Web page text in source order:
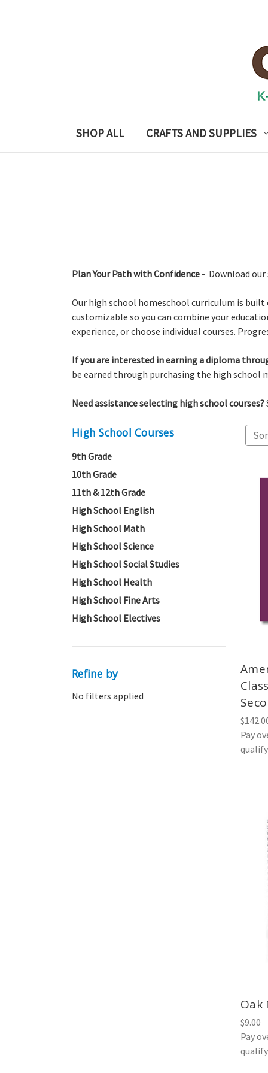
SHOP ALL CRAFTS AND SUPPLIES
Plan Your Path with Confidence - Download
Our high school homeschool curriculum is
customizable so you can combine your
experience, or choose individual courses.
If you are interested in earning a diploma
be earned through purchasing the high
Need assistance selecting high school courses?
High School Courses
9th Grade
10th Grade
11th & 12th Grade
High School English
High School Math
High School Science
High School Social Studies
High School Health
High School Fine Arts
High School Electives
Refine by
No filters applied
Pay
Oak
$9.00
Pay